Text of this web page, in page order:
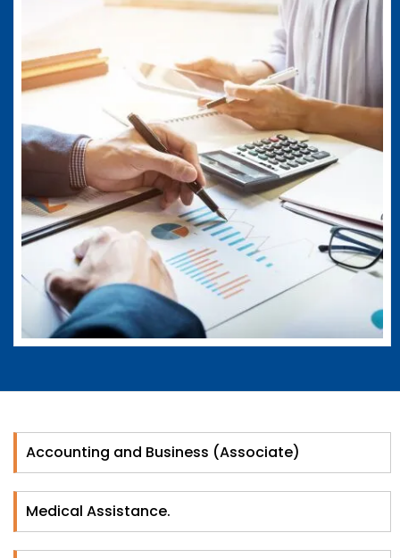
Accounting and Business (Associate)
Medical Assistance.